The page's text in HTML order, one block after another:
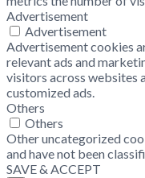
Advertisement
Advertisement
Advertisement cookies
relevant ads and
visitors across websites
customized ads.
Others
Others
Other uncategorized
and have not been
SAVE & ACCEPT